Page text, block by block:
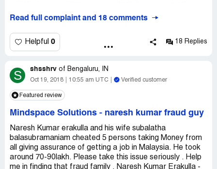
Read full complaint and 18 comments
Helpful 0 18 Replies
S shsshrv of Bengaluru, IN
Oct 19, 2018 10:55 am UTC Verified customer
Featured review
Mindspace Solutions - naresh kumar fraud guy
Naresh Kumar erakulla and his wife subalatha
balasubramaniam cheated 5 persons taking Money from
all giving assurance of getting a job in Malaysia. He took
around 70-90lakh. Please take this issue seriously . Help
me in finding that fraud family . Naresh Kumar Erakulla -